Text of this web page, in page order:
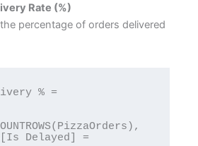
Rate (%)
percentage of orders delivered
% =
Delayed] =